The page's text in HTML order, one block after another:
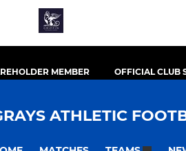
MEMBER OFFICIAL CLUB
ATHLETIC